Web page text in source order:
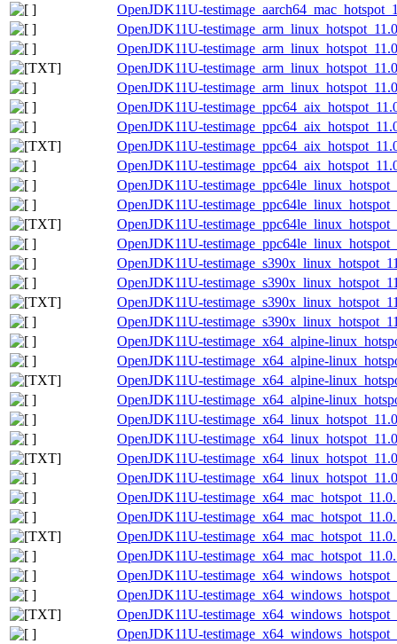
OpenJDK11U-
OpenJDK11U-
OpenJDK11U-
OpenJDK11U-
OpenJDK11U-
OpenJDK11U-
OpenJDK11U-
OpenJDK11U-
OpenJDK11U-
OpenJDK11U-
OpenJDK11U-
OpenJDK11U-
OpenJDK11U-
OpenJDK11U-
OpenJDK11U-
OpenJDK11U-
OpenJDK11U-
OpenJDK11U-testimage_x64_alpine-
OpenJDK11U-testimage_x64_alpine-
OpenJDK11U-testimage_x64_alpine-
OpenJDK11U-testimage_x64_alpine-
OpenJDK11U-
OpenJDK11U-
OpenJDK11U-
OpenJDK11U-
OpenJDK11U-
OpenJDK11U-
OpenJDK11U-
OpenJDK11U-
OpenJDK11U-
OpenJDK11U-
OpenJDK11U-
OpenJDK11U-